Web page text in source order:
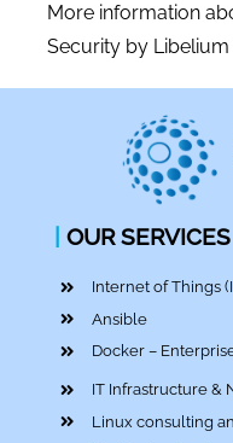
More information
Security by Libelium
OUR SERVICES
Internet of Things
Ansible
Docker –
IT Infrastructure &
Linux consulting